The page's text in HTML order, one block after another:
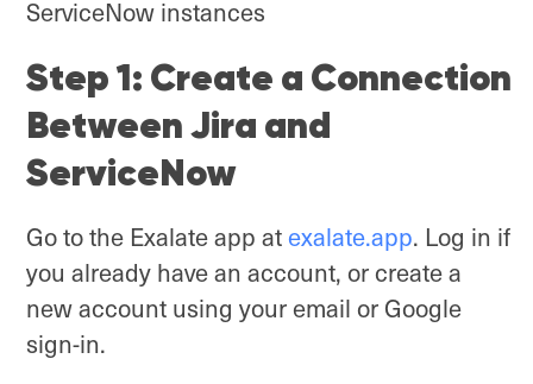
ServiceNow instances
Step 1: Create a Connection
Between Jira and
ServiceNow
Go to the Exalate app atexalate.app. Log in if
you already have an account, or create a
new account using your email or Google
sign-in.